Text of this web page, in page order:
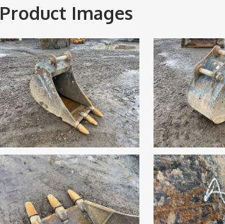
Product Images